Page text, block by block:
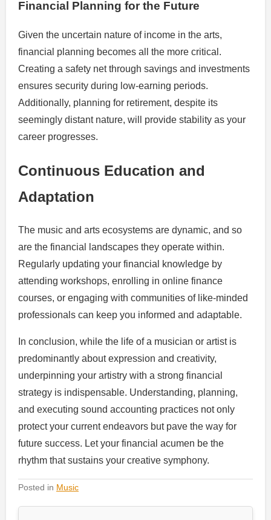
Financial Planning for the Future
Given the uncertain nature of income in the arts,
financial planning becomes all the more critical.
Creating a safety net through savings and investments
ensures security during low-earning periods.
Additionally, planning for retirement, despite its
seemingly distant nature, will provide stability as your
career progresses.
Continuous Education and
Adaptation
The music and arts ecosystems are dynamic, and so
are the financial landscapes they operate within.
Regularly updating your financial knowledge by
attending workshops, enrolling in online finance
courses, or engaging with communities of like-minded
professionals can keep you informed and adaptable.
In conclusion, while the life of a musician or artist is
predominantly about expression and creativity,
underpinning your artistry with a strong financial
strategy is indispensable. Understanding, planning,
and executing sound accounting practices not only
protect your current endeavors but pave the way for
future success. Let your financial acumen be the
rhythm that sustains your creative symphony.
Posted in Music